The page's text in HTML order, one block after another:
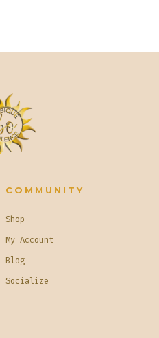
COMMUNITY
Shop
My Account
Blog
Socialize